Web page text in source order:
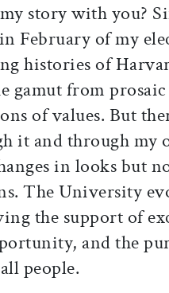
story with you?
February of my
histories of
gamut from
of values. But
it and through my
in looks but
The University
the support of
and the
people.